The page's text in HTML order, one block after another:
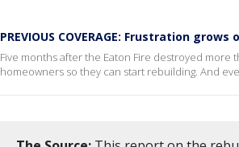
PREVIOUS COVERAGE: Frustration
Five months after the Eaton Fire destroyed more
homeowners so they can start rebuilding. And